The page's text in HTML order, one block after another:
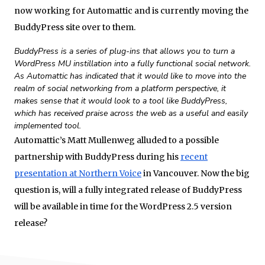
now working for Automattic and is currently moving the
BuddyPress site over to them.
BuddyPress is a series of plug-ins that allows you to turn a
WordPress MU instillation into a fully functional social network.
As Automattic has indicated that it would like to move into the
realm of social networking from a platform perspective, it
makes sense that it would look to a tool like BuddyPress,
which has received praise across the web as a useful and easily
implemented tool.
Automattic’s Matt Mullenweg alluded to a possible
partnership with BuddyPress during his recent
presentation at Northern Voicein Vancouver. Now the big
question is, will a fully integrated release of BuddyPress
will be available in time for the WordPress 2.5 version
release?